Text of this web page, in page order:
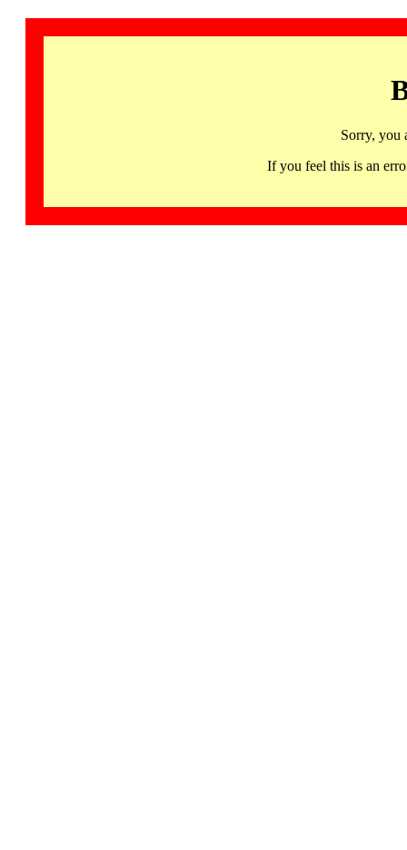
Sorry, you
If you feel this is an